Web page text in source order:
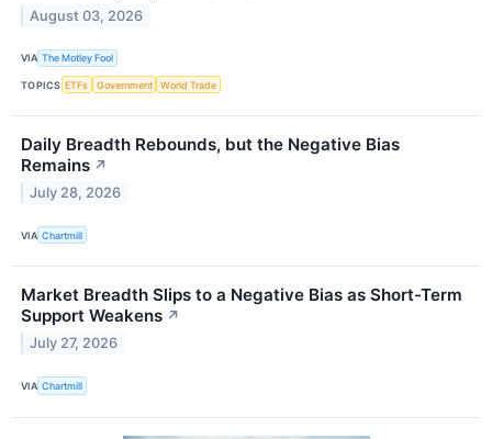
August 03, 2026
VIA The Motley Fool
TOPICS ETFs Government World Trade
Daily Breadth Rebounds, but the Negative Bias
Remains ↗
July 28, 2026
VIA Chartmill
Market Breadth Slips to a Negative Bias as Short-Term
Support Weakens ↗
July 27, 2026
VIA Chartmill